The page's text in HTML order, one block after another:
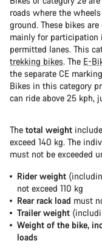
roads where the
ground. These bikes
mainly for participation
permitted lanes. This
trekking bikes. The E-
the separate CE
Bikes in this category
can ride above 25 kph,
The total weight
exceed 140 kg. The
must not be exceeded
Rider weight
not exceed 110 kg
Rear rack load must
Trailer weight
Weight of the bike,
loads